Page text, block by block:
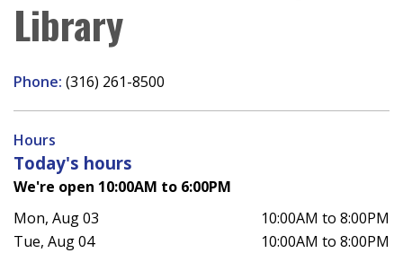
Library
Phone: (316) 261-8500
Hours
Today's hours
We're open 10:00AM to 6:00PM
Mon, Aug 03
10:00AM to 8:00PM
Tue, Aug 04
10:00AM to 8:00PM